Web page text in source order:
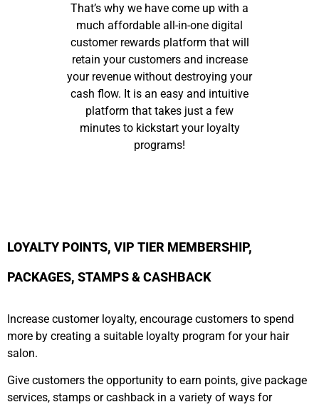
That’s why we have come up with a
much affordable all-in-one digital
customer rewards platform that will
retain your customers and increase
your revenue without destroying your
cash flow. It is an easy and intuitive
platform that takes just a few
minutes to kickstart your loyalty
programs!
LOYALTY POINTS, VIP TIER MEMBERSHIP,
PACKAGES, STAMPS & CASHBACK
Increase customer loyalty, encourage customers to spend
more by creating a suitable loyalty program for your hair
salon.
Give customers the opportunity to earn points, give package
services, stamps or cashback in a variety of ways for